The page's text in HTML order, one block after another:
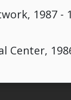
1987 -
Center,